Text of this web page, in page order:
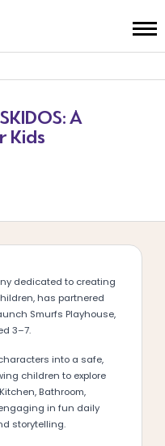
A
Kids
dedicated to creating
has partnered
Smurfs Playhouse,
3–7.
into a safe,
children to explore
Bathroom,
in fun daily
storytelling.